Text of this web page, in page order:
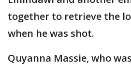
together to retrieve the
when he was shot.
Quyanna Massie, who